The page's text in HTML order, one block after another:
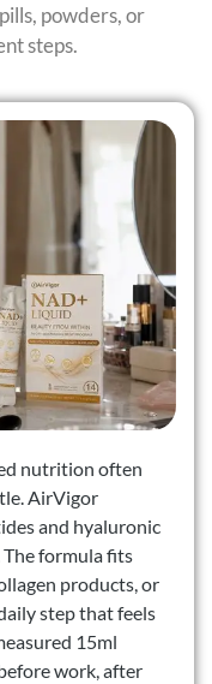
powders, or
steps.
nutrition often
AirVigor
and hyaluronic
formula fits
products, or
step that feels
15ml
work, after